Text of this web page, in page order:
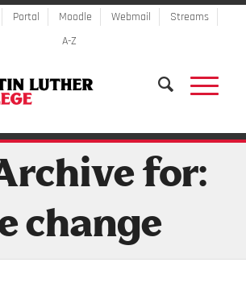
Portal Moodle Webmail
Streams
A-Z
for:
change